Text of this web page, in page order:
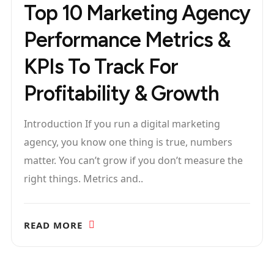
Top 10 Marketing Agency
Performance Metrics &
KPIs To Track For
Profitability & Growth
Introduction If you run a digital marketing
agency, you know one thing is true, numbers
matter. You can’t grow if you don’t measure the
right things. Metrics and..
READ MORE